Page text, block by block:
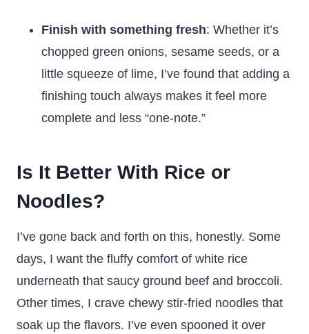
Finish with something fresh: Whether it’s
chopped green onions, sesame seeds, or a
little squeeze of lime, I’ve found that adding a
finishing touch always makes it feel more
complete and less “one-note.”
Is It Better With Rice or
Noodles?
I’ve gone back and forth on this, honestly. Some
days, I want the fluffy comfort of white rice
underneath that saucy ground beef and broccoli.
Other times, I crave chewy stir-fried noodles that
soak up the flavors. I’ve even spooned it over